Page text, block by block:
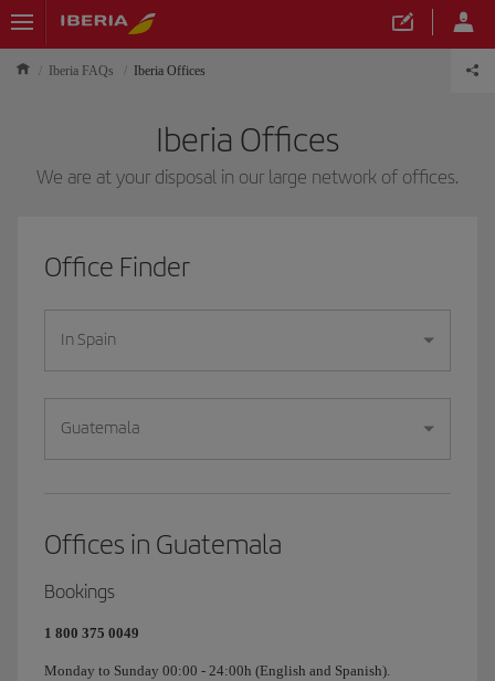
Iberia FAQs Iberia Offices
Iberia Offices
We are at your disposal in our large network of offices.
Office Finder
In Spain
Guatemala
Offices in Guatemala
Bookings
1 800 375 0049
Monday to Sunday 00:00 - 24:00h (English and Spanish).